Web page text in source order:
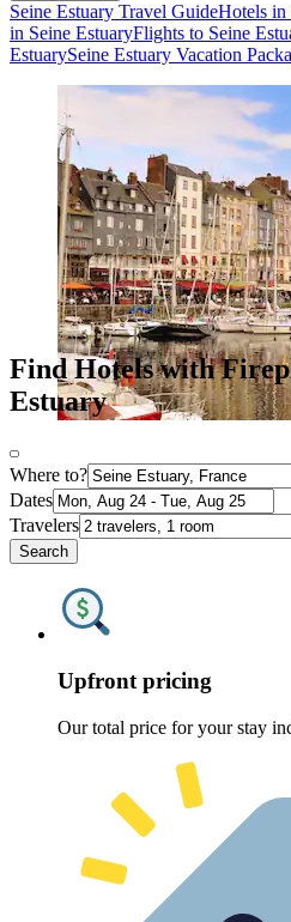
Seine Estuary Travel GuideHotels in
in Seine EstuaryFlights to Seine
EstuarySeine Estuary Vacation
Find Hotels with
Estuary
Where to?
Dates
Travelers
Search
Upfront pricing
Our total price for your stay